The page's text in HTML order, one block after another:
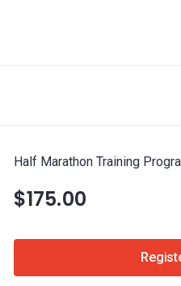
Half Marathon Training
$175.00